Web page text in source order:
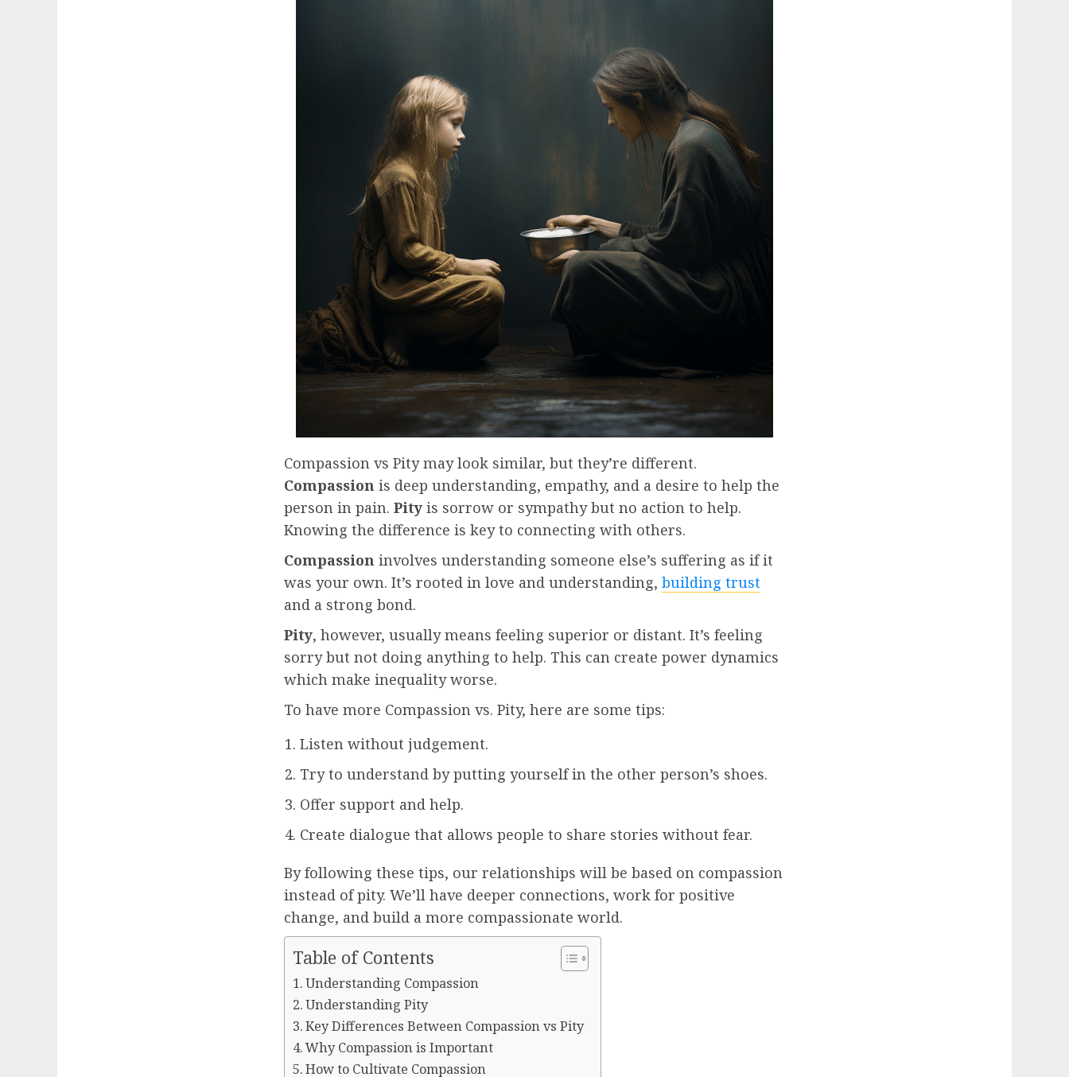
Compassion vs Pity may look similar, but they’re different.
Compassion is deep understanding, empathy, and a desire to help the
person in pain. Pity is sorrow or sympathy but no action to help.
Knowing the difference is key to connecting with others.
Compassion involves understanding someone else’s suffering as if it
was your own. It’s rooted in love and understanding, building trust
and a strong bond.
Pity, however, usually means feeling superior or distant. It’s feeling
sorry but not doing anything to help. This can create power dynamics
which make inequality worse.
To have more Compassion vs. Pity, here are some tips:
Listen without judgement.
Try to understand by putting yourself in the other person’s shoes.
Offer support and help.
Create dialogue that allows people to share stories without fear.
By following these tips, our relationships will be based on compassion
instead of pity. We’ll have deeper connections, work for positive
change, and build a more compassionate world.
Table of Contents
Understanding Compassion
Understanding Pity
Key Differences Between Compassion vs Pity
Why Compassion is Important
How to Cultivate Compassion